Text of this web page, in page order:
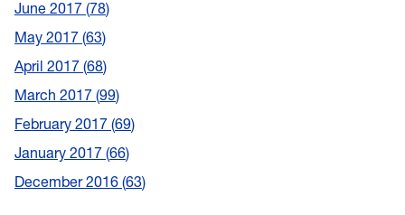
June 2017 78
May 2017 63
April 2017 68
March 2017 99
February 2017 69
January 2017 66
December 2016 63